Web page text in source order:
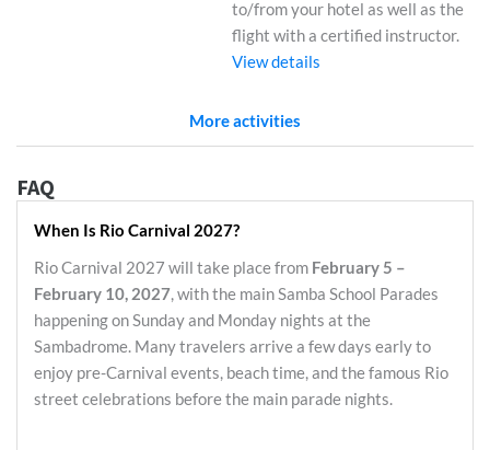
to/from your hotel as well as the
flight with a certified instructor.
View details
More activities
FAQ
When Is Rio Carnival 2027?
Rio Carnival 2027 will take place from February 5 –
February 10, 2027, with the main Samba School Parades
happening on Sunday and Monday nights at the
Sambadrome. Many travelers arrive a few days early to
enjoy pre-Carnival events, beach time, and the famous Rio
street celebrations before the main parade nights.